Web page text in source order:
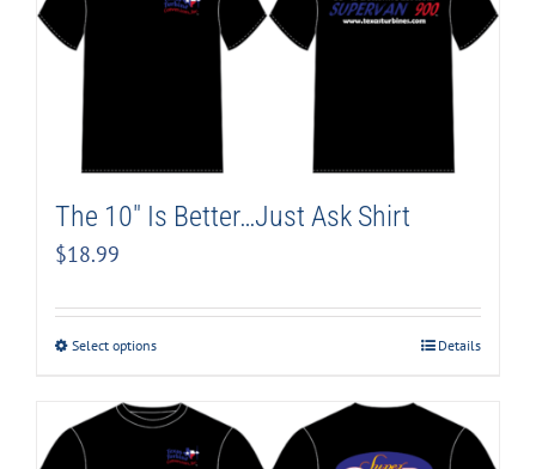
The 10″ Is Better…Just Ask Shirt
$18.99
Select options Details